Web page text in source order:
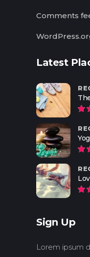
Comments
Latest
Sign Up
Lorem ipsum